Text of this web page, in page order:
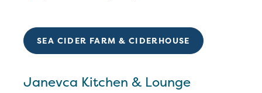
SEA CIDER FARM & CIDERHOUSE
Janevca Kitchen & Lounge